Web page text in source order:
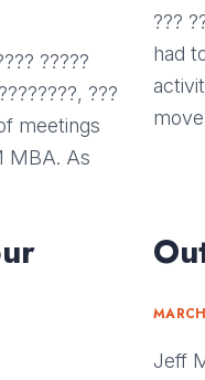
?????
???
meetings
MBA. As
???
had
Jeff